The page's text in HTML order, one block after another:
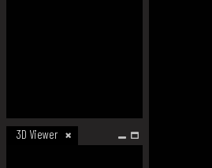
3D Viewer